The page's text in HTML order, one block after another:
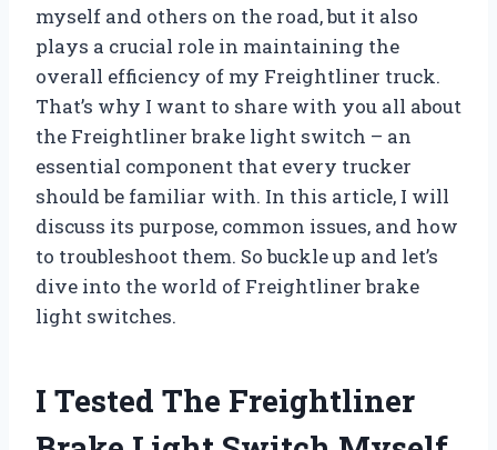
myself and others on the road, but it also
plays a crucial role in maintaining the
overall efficiency of my Freightliner truck.
That’s why I want to share with you all about
the Freightliner brake light switch – an
essential component that every trucker
should be familiar with. In this article, I will
discuss its purpose, common issues, and how
to troubleshoot them. So buckle up and let’s
dive into the world of Freightliner brake
light switches.
I Tested The Freightliner